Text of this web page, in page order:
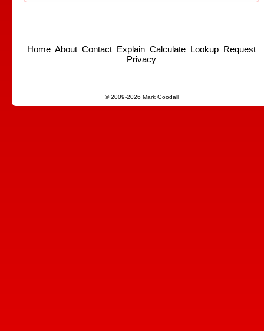
Home About Contact Explain Calculate Lookup Request
Privacy
© 2009-2026 Mark Goodall